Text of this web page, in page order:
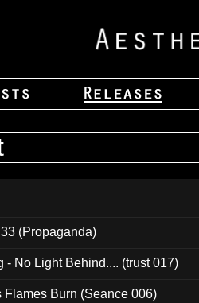
(Propaganda)
- No Light Behind.... (trust 017)
Flames Burn (Seance 006)